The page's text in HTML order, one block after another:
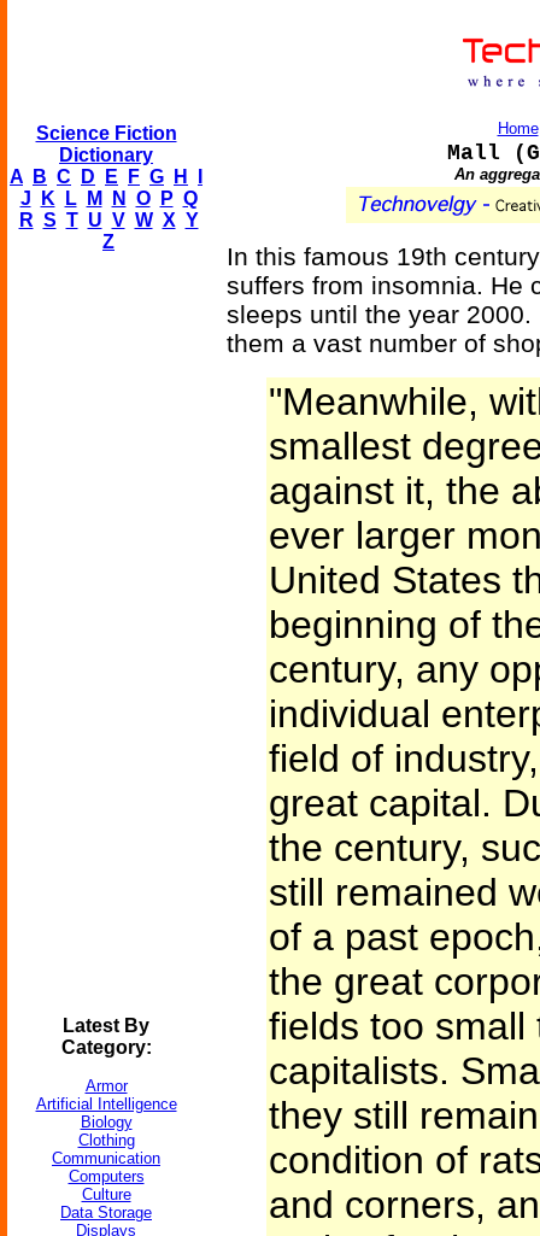
Science Fiction
Dictionary
A
B C D E F G H
J
K L M N O P Q
R S T U V W X Y
Z
Latest By
Category:
Armor
Artificial Intelligence
Biology
Clothing
Communication
Computers
Culture
Data Storage
Displays
Home
Mall
An
In this famous 19th
suffers from insomnia. He
sleeps until the year
them a vast number of
"Meanwhile,
smallest
against it, the
ever larger
United States
beginning of
century, any
individual
field of
great capital.
the century,
still remained
of a past
the great
fields too
capitalists.
they still
condition of
and corners,